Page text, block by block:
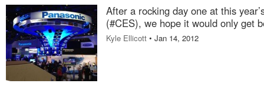
After a rocking day one at this
(#CES), we hope it would only get
Kyle Ellicott • Jan 14, 2012